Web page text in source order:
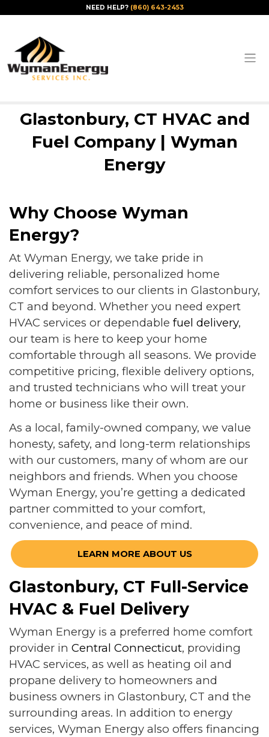
NEED HELP? (860) 643-2453
Glastonbury, CT HVAC and
Fuel Company | Wyman
Energy
Why Choose Wyman
Energy?
At Wyman Energy, we take pride in
delivering reliable, personalized home
comfort services to our clients in Glastonbury,
CT and beyond. Whether you need expert
HVAC services or dependable fuel delivery,
our team is here to keep your home
comfortable through all seasons. We provide
competitive pricing, flexible delivery options,
and trusted technicians who will treat your
home or business like their own.
As a local, family-owned company, we value
honesty, safety, and long-term relationships
with our customers, many of whom are our
neighbors and friends. When you choose
Wyman Energy, you’re getting a dedicated
partner committed to your comfort,
convenience, and peace of mind.
LEARN MORE ABOUT US
Glastonbury, CT Full-Service
HVAC & Fuel Delivery
Wyman Energy is a preferred home comfort
provider in Central Connecticut, providing
HVAC services, as well as heating oil and
propane delivery to homeowners and
business owners in Glastonbury, CT and the
surrounding areas. In addition to energy
services, Wyman Energy also offers financing